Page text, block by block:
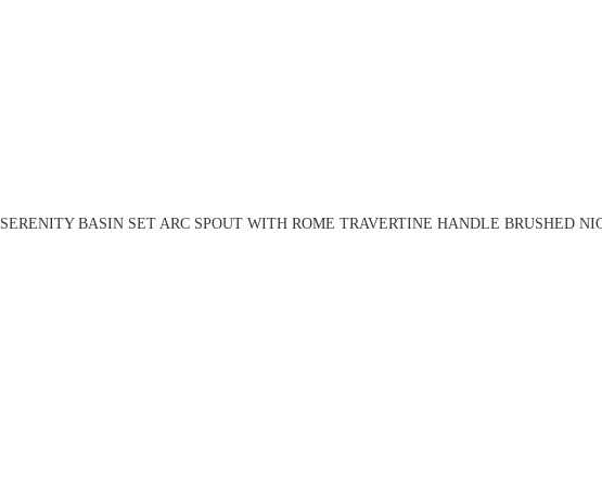
SERENITY BASIN SET ARC SPOUT WITH ROME TRAVERTINE HANDLE BRUSHED